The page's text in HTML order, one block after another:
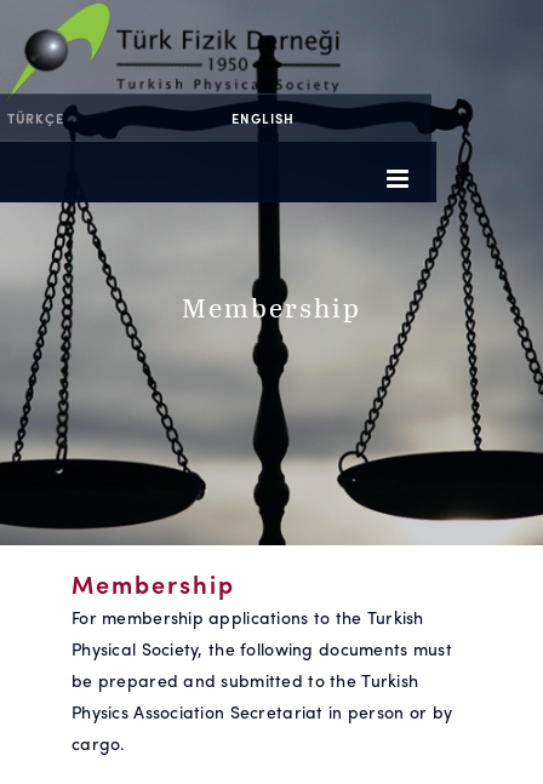
ENGLISH
TÜRKÇE
Membership
Membership
For membership applications to the Turkish
Physical Society, the following documents must
be prepared and submitted to the Turkish
Physics Association Secretariat in person or by
cargo.